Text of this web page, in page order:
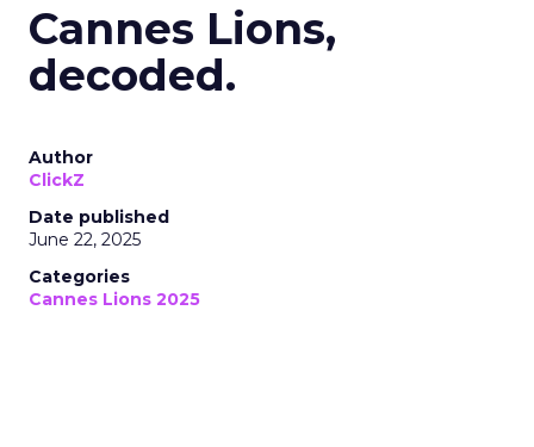
Cannes Lions,
decoded.
Author
ClickZ
Date published
June 22, 2025
Categories
Cannes Lions 2025